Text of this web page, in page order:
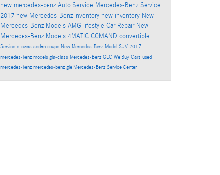
new mercedes-benzAuto Service Mercedes-Benz Service
2017 new Mercedes-Benz inventory new inventory New
Mercedes-Benz Models AMG lifestyle Car Repair New
Mercedes-Benz Models 4MATIC COMAND convertible
Service e-class sedan coupe New Mercedes-Benz Model SUV 2017
mercedes-benz models gla-class Mercedes-Benz GLC We Buy Cars used
mercedes-benz mercedes-benz gle Mercedes-Benz Service Center